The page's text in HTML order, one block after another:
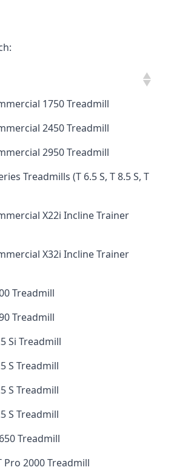
1750 Treadmill
2450 Treadmill
2950 Treadmill
Treadmills (T 6.5 S, T 8.5 S, T
X22i Incline Trainer
X32i Incline Trainer
Treadmill
Treadmill
Si Treadmill
S Treadmill
S Treadmill
S Treadmill
Treadmill
Pro 2000 Treadmill